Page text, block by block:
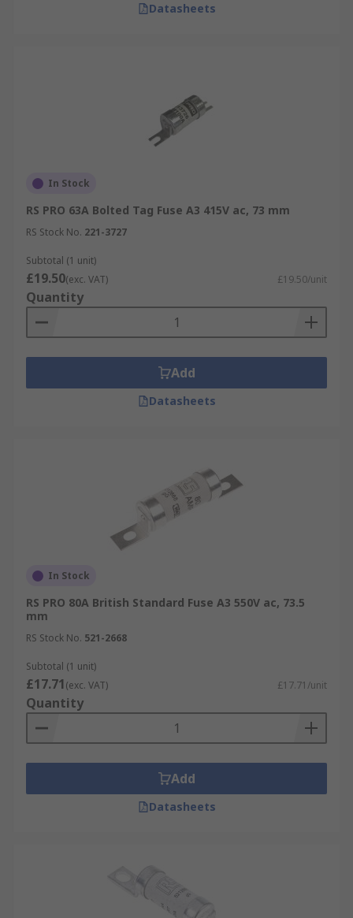
Datasheets
In Stock
RS PRO 63A Bolted Tag Fuse A3 415V ac, 73 mm
RS Stock No. 221-3727
Subtotal (1 unit)
£19.50(exc. VAT) £19.50/unit
Quantity
Add
Datasheets
In Stock
RS PRO 80A British Standard Fuse A3 550V ac, 73.5
mm
RS Stock No. 521-2668
Subtotal (1 unit)
£17.71(exc. VAT) £17.71/unit
Quantity
Add
Datasheets